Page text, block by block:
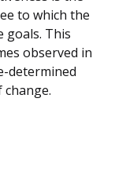
to which the
goals. This
observed in
determined